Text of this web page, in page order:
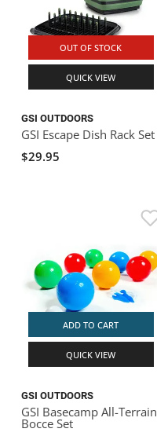
OUT OF STOCK
QUICK VIEW
GSI OUTDOORS
GSI Escape Dish Rack Set
$29.95
ADD TO CART
QUICK VIEW
GSI OUTDOORS
GSI Basecamp All-Terrain
Bocce Set